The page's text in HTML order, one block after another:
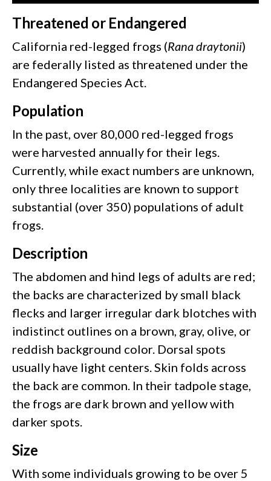
Threatened or Endangered
California red-legged frogs (Rana draytonii)
are federally listed as threatened under the
Endangered Species Act.
Population
In the past, over 80,000 red-legged frogs
were harvested annually for their legs.
Currently, while exact numbers are unknown,
only three localities are known to support
substantial (over 350) populations of adult
frogs.
Description
The abdomen and hind legs of adults are red;
the backs are characterized by small black
flecks and larger irregular dark blotches with
indistinct outlines on a brown, gray, olive, or
reddish background color. Dorsal spots
usually have light centers. Skin folds across
the back are common. In their tadpole stage,
the frogs are dark brown and yellow with
darker spots.
Size
With some individuals growing to be over 5